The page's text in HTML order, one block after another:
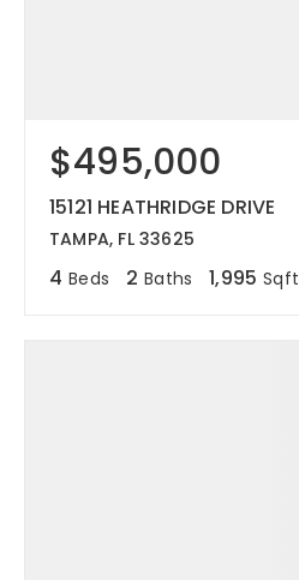
$495,000
15121 HEATHRIDGE DRIVE
TAMPA, FL 33625
4 Beds 2 Baths 1,995 Sqft